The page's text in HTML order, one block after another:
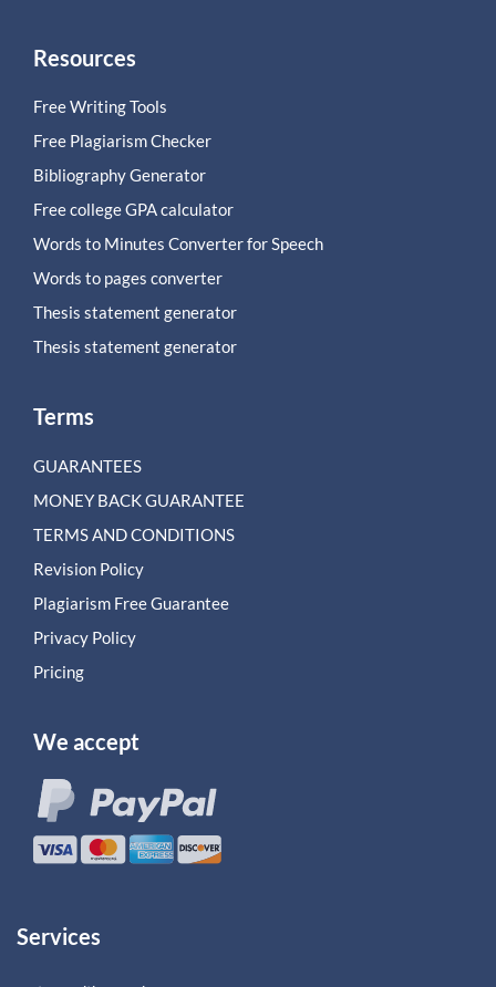
Resources
Free Writing Tools
Free Plagiarism Checker
Bibliography Generator
Free college GPA calculator
Words to Minutes Converter for Speech
Words to pages converter
Thesis statement generator
Thesis statement generator
Terms
GUARANTEES
MONEY BACK GUARANTEE
TERMS AND CONDITIONS
Revision Policy
Plagiarism Free Guarantee
Privacy Policy
Pricing
We accept
Services